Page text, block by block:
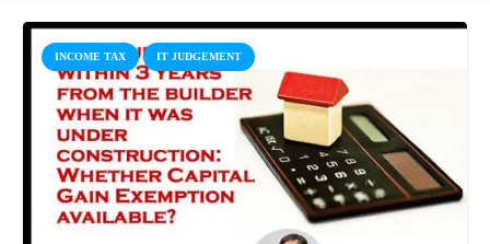
INCOME TAX IT JUDGEMENT